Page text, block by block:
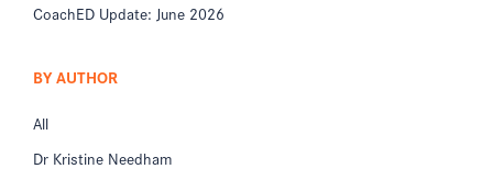
CoachED Update: June 2026
BY AUTHOR
All
Dr Kristine Needham